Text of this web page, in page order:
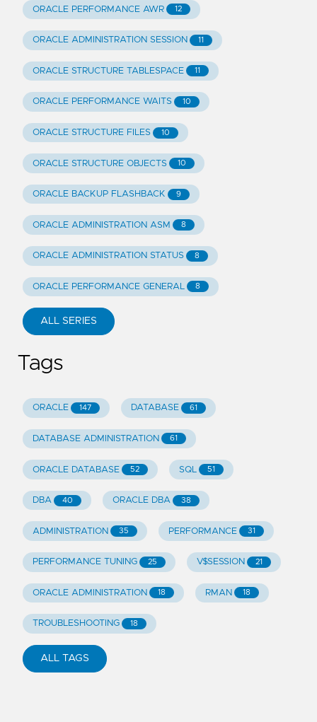
ORACLE PERFORMANCE AWR 12
ORACLE ADMINISTRATION SESSION 11
ORACLE STRUCTURE TABLESPACE 11
ORACLE PERFORMANCE WAITS 10
ORACLE STRUCTURE FILES 10
ORACLE STRUCTURE OBJECTS 10
ORACLE BACKUP FLASHBACK 9
ORACLE ADMINISTRATION ASM 8
ORACLE ADMINISTRATION STATUS 8
ORACLE PERFORMANCE GENERAL 8
ALL SERIES
Tags
ORACLE 147 DATABASE 61
DATABASE ADMINISTRATION 61
ORACLE DATABASE 52 SQL 51
DBA 40 ORACLE DBA 38
ADMINISTRATION 35 PERFORMANCE 31
PERFORMANCE TUNING 25 V$SESSION 21
ORACLE ADMINISTRATION 18 RMAN 18
TROUBLESHOOTING 18
ALL TAGS